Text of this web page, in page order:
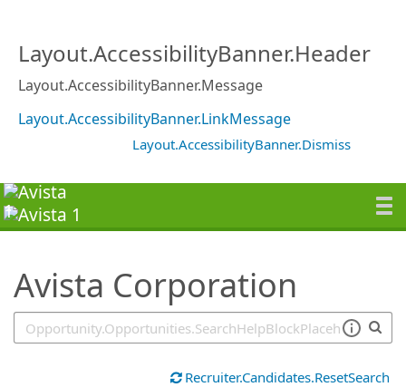
Layout.AccessibilityBanner.Header
Layout.AccessibilityBanner.Message
Layout.AccessibilityBanner.LinkMessage
Layout.AccessibilityBanner.Dismiss
Avista Corporation
Recruiter.Candidates.ResetSearch